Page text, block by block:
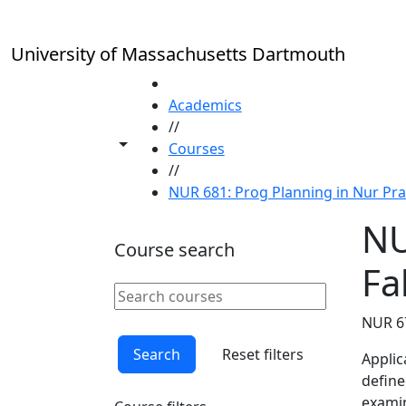
University of Massachusetts Dartmouth
Toggle share controls
Academics
//
Courses
//
NUR 681: Prog Planning in Nur
Course search
Search courses
Clear
Search Reset filters
NUR